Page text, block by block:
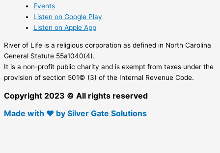
Events
Listen on Google Play
Listen on Apple App
River of Life is a religious corporation as defined in North Carolina
General Statute 55a1040(4).
It is a non-profit public charity and is exempt from taxes under the
provision of section 501© (3) of the Internal Revenue Code.
Copyright 2023 © All rights reserved
Made with ❤ by Silver Gate Solutions